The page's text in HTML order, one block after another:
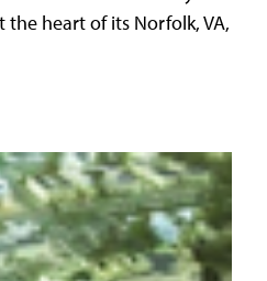
heart of its Norfolk, VA,